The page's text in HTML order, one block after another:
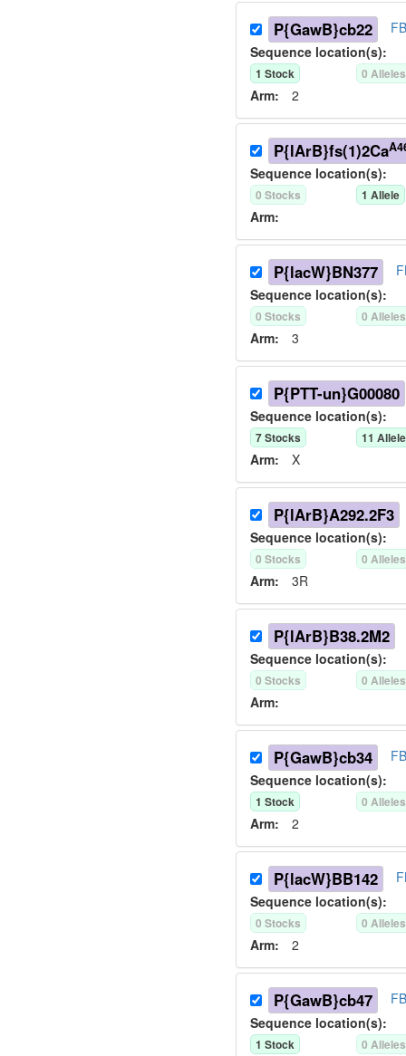
P{GawB}cb22
Sequence location(s):
1 Stock 0 Alleles
Arm: 2
P{lArB}fs(1)2Ca
Sequence location(s):
0 Stocks 1 Allele
Arm:
P{lacW}BN377
Sequence location(s):
0 Stocks 0 Alleles
Arm: 3
P{PTT-un}G00080
Sequence location(s):
7Stocks 11 Allele
Arm: X
P{lArB}A292.2F3
Sequence location(s):
0 Stocks 0 Alleles
Arm: 3R
P{lArB}B38.2M2
Sequence location(s):
0 Stocks 0 Alleles
Arm:
P{GawB}cb34
Sequence location(s):
1 Stock 0 Alleles
Arm: 2
P{lacW}BB142
Sequence location(s):
0 Stocks 0 Alleles
Arm: 2
P{GawB}cb47
Sequence location(s):
1 Stock 0 Alleles